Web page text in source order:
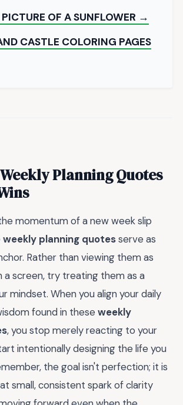
OF A SUNFLOWER →
CASTLE COLORING PAGES
Planning Quotes
momentum of a new week slip
weekly planning quotesserve as
Rather than viewing them as
a screen, try treating them as a
mindset. When you align your daily
found in these weekly
, you stop merely reacting to your
intentionally designing the life you
the goal isn't perfection; it is
small, consistent spark of clarity